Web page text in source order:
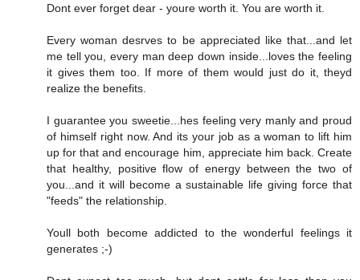
Dont ever forget dear - youre worth it. You are worth it.
Every woman desrves to be appreciated like that...and let
me tell you, every man deep down inside...loves the feeling
it gives them too. If more of them would just do it, theyd
realize the benefits.
I guarantee you sweetie...hes feeling very manly and proud
of himself right now. And its your job as a woman to lift him
up for that and encourage him, appreciate him back. Create
that healthy, positive flow of energy between the two of
you...and it will become a sustainable life giving force that
"feeds" the relationship.
Youll both become addicted to the wonderful feelings it
generates ;-)